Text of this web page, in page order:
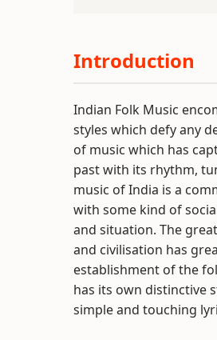
Introduction
Indian Folk Music
styles which defy any
of music which has
past with its rhythm,
music of India is a
with some kind of
and situation. The
and civilisation has
establishment of the
has its own distinctive
simple and touching